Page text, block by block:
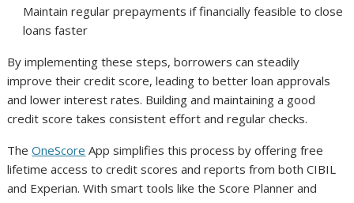
Maintain regular prepayments if financially feasible to close
loans faster
By implementing these steps, borrowers can steadily
improve their credit score, leading to better loan approvals
and lower interest rates. Building and maintaining a good
credit score takes consistent effort and regular checks.
TheOneScore App simplifies this process by offering free
lifetime access to credit scores and reports from both CIBIL
and Experian. With smart tools like the Score Planner and